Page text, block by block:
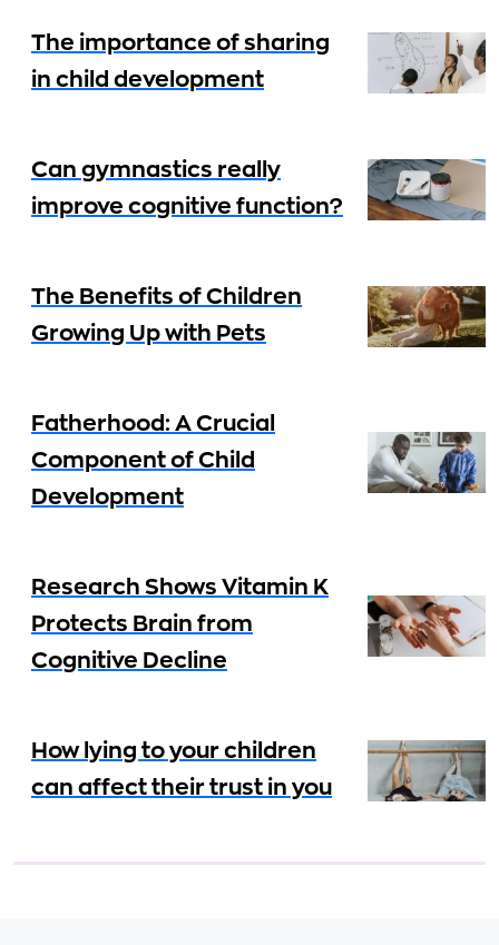
The importance of sharing
in child development
Can gymnastics really
improve cognitive function?
The Benefits of Children
Growing Up with Pets
Fatherhood: A Crucial
Component of Child
Development
Research Shows Vitamin K
Protects Brain from
Cognitive Decline
How lying to your children
can affect their trust in you